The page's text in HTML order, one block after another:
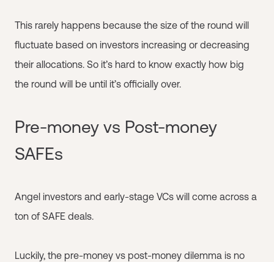
This rarely happens because the size of the round will
fluctuate based on investors increasing or decreasing
their allocations. So it’s hard to know exactly how big
the round will be until it’s officially over.
Pre-money vs Post-money
SAFEs
Angel investors and early-stage VCs will come across a
ton of SAFE deals.
Luckily, the pre-money vs post-money dilemma is no